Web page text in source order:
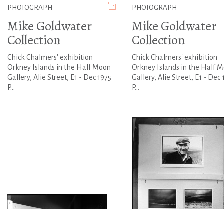
PHOTOGRAPH
Mike Goldwater
Collection
Chick Chalmers' exhibition
Orkney Islands in the Half Moon
Gallery, Alie Street, E1 - Dec 1975
P...
PHOTOGRAPH
Mike Goldwater
Collection
Chick Chalmers' exhibition
Orkney Islands in the Half
Gallery, Alie Street, E1 - Dec
P...